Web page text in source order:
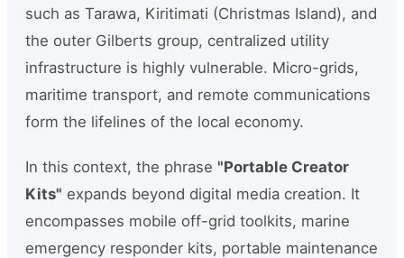
such as Tarawa, Kiritimati (Christmas Island), and
the outer Gilberts group, centralized utility
infrastructure is highly vulnerable. Micro-grids,
maritime transport, and remote communications
form the lifelines of the local economy.
In this context, the phrase "Portable Creator
Kits" expands beyond digital media creation. It
encompasses mobile off-grid toolkits, marine
emergency responder kits, portable maintenance